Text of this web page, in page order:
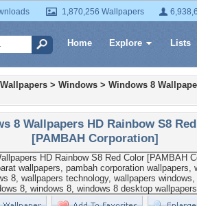
1,870,256 Wallpapers
Home Explore Lists
> Windows > Windows 8
8 Wallpapers HD Rainbow S8
[PAMBAH Corporation]